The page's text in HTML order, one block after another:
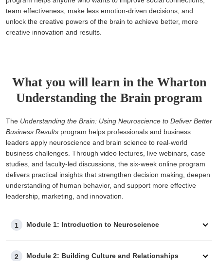
team effectiveness, make less emotion-driven decisions, and
unlock the creative powers of the brain to achieve better, more
creative innovation and results.
What you will learn in the Wharton
Understanding the Brain program
The Understanding the Brain: Using Neuroscience to Deliver Better
Business Results program helps professionals and business
leaders apply neuroscience and brain science to real-world
business challenges. Through video lectures, live webinars, case
studies, and faculty-led discussions, the six-week online program
delivers practical insights that strengthen decision making, deepen
understanding of human behavior, and support more effective
leadership, marketing, and innovation.
1 Module 1: Introduction to Neuroscience
2 Module 2: Building Culture and Relationships